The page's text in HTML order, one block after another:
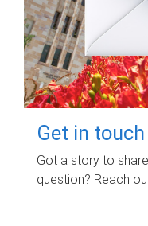
Get in touch
Got a story to
question? Reach